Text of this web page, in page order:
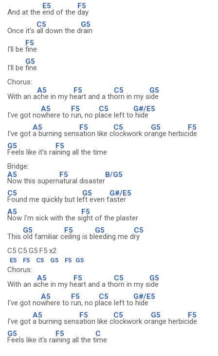
And at the
E5
end of the
F5
day
Once it's
C5
all down the d
G5
rain
I'll be
F5
fine
I'll be
G5
fine
Chorus:
With an a
A5
che in my h
F5
eart and a th
C5
orn in my s
G5
ide
I've got no
A5
where to
F5
run, no p
C5
lace left to
G#/E5
hide
I've got
A5
a burning sens
F5
ation like c
C5
lockwork or
G5
ange herbic
F5
ide
G5
Feels like it's ra
F5
ining all the time
Bridge:
A5
Now this supern
F5
atural disaster
B/G5
C5
Found me quickly but le
G5
ft even f
G#/E5
aster
A5
Now I'm sick with the s
F5
ight of the plaster
This
G5
old familiar c
F5
eiling is bl
G5
eeding me d
C5
ry
C5 C5 G5 F5 x2
E5 F5 C5 G5 F5 G5
Chorus:
With an a
A5
che in my h
F5
eart and a th
C5
orn in my s
G5
ide
I've got no
A5
where to
F5
run, no p
C5
lace left to
G#/E5
hide
I've got
A5
a burning sens
F5
ation like c
C5
lockwork or
G5
ange herbic
F5
ide
G5
Feels like it's ra
F5
ining all the t
C
ime